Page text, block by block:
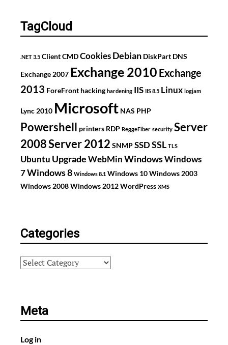
TagCloud
.NET 3.5 ClientCMDCookies Debian DiskPart DNS
Exchange 2007 Exchange 2010 Exchange
2013 ForeFront hacking hardening IIS IIS 8.5 Linux logjam
Lync 2010 Microsoft NAS PHP
Powershell printers RDP ReggeFiber security Server
2008Server 2012 SNMPSSDSSL TLS
Ubuntu Upgrade WebMin WindowsWindows
7Windows 8 Windows 8.1 Windows 10Windows 2003
Windows 2008Windows 2012WordPress XMS
Categories
Categories
Meta
Log in